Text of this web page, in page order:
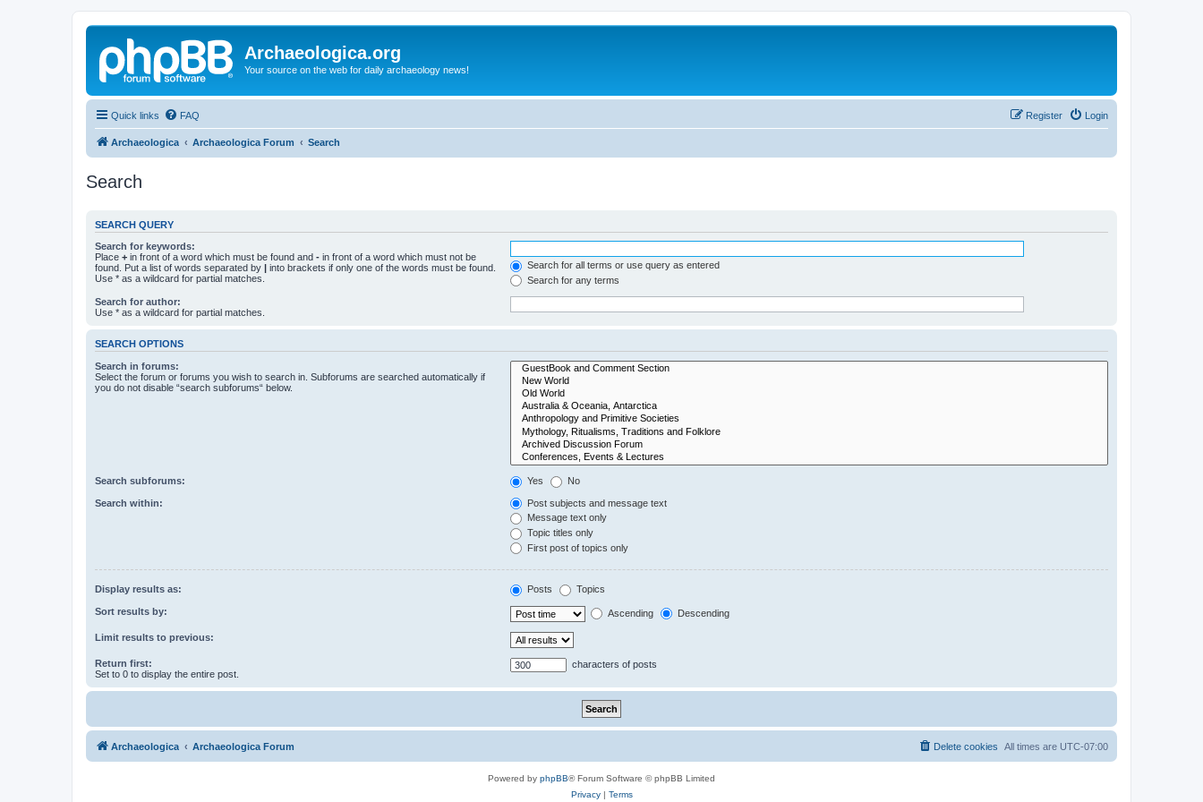
Archaeologica.org
Your source on the web for daily archaeology news!
Quick links FAQ Login
Register
Archaeologica Archaeologica Forum Search
Search
SEARCH QUERY
Search for keywords:
Place + in front of a word which must be found and - in front of a word which must not be
found. Put a list of words separated by | into brackets if only one of the words must be found.
Use * as a wildcard for partial matches.
Search for all terms or use query as entered
Search for any terms
Search for author:
Use * as a wildcard for partial matches.
SEARCH OPTIONS
Search in forums:
Select the forum or forums you wish to search in. Subforums are searched automatically if
you do not disable “search subforums“ below.
Search subforums: Yes No
Search within:
Post subjects and message text
Message text only
Topic titles only
First post of topics only
Display results as: Posts Topics
Sort results by: Ascending Descending
Limit results to previous:
Return first:
Set to 0 to display the entire post.
characters of posts
Archaeologica Archaeologica Forum All times are UTC-07:00
Delete cookies
Powered by phpBB® Forum Software © phpBB Limited
Privacy| Terms